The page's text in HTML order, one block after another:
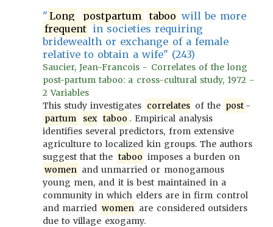
" Long postpartum taboo will be more
frequent in societies requiring
bridewealth or exchange of a female
relative to obtain a wife" (243)
Saucier, Jean-Francois - Correlates of the long
post-partum taboo: a cross-cultural study, 1972 -
2 Variables
This study investigates correlates of the post -
partum
sex taboo . Empirical analysis
identifies several predictors, from extensive
agriculture to localized kin groups. The authors
suggest that the taboo imposes a burden on
women and unmarried or monogamous
young men, and it is best maintained in a
community in which elders are in firm control
and married women are considered outsiders
due to village exogamy.